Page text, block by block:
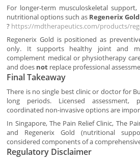
For longer-term musculoskeletal
nutritional options such as Regenerix Gold
? https://mdtherapeutics.com/products/
Regenerix Gold is positioned as
only. It supports healthy joint and
complement medical or physiotherapy
and does not replace professional
Final Takeaway
There is no single best clinic or doctor for
long periods. Licensed assessment,
coordinated non-invasive options are
In Singapore, The Pain Relief Clinic, The
and Regenerix Gold (nutritional
considered components of a
Regulatory Disclaimer